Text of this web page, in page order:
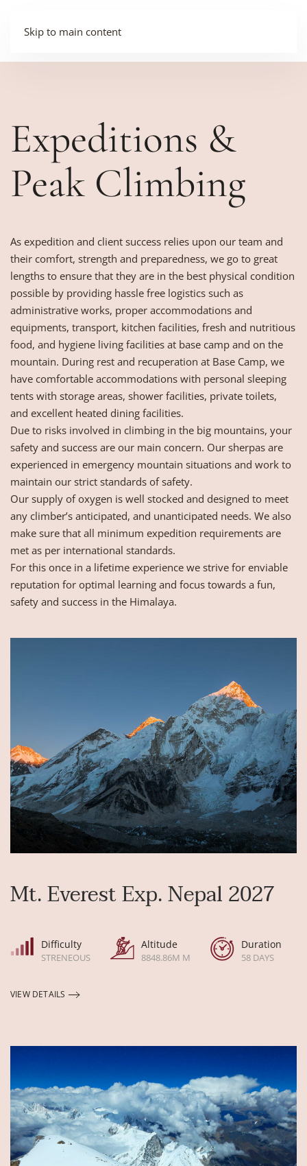
Skip to main content
Expeditions &
Peak Climbing
As expedition and client success relies upon our team and
their comfort, strength and preparedness, we go to great
lengths to ensure that they are in the best physical condition
possible by providing hassle free logistics such as
administrative works, proper accommodations and
equipments, transport, kitchen facilities, fresh and nutritious
food, and hygiene living facilities at base camp and on the
mountain. During rest and recuperation at Base Camp, we
have comfortable accommodations with personal sleeping
tents with storage areas, shower facilities, private toilets,
and excellent heated dining facilities.
Due to risks involved in climbing in the big mountains, your
safety and success are our main concern. Our sherpas are
experienced in emergency mountain situations and work to
maintain our strict standards of safety.
Our supply of oxygen is well stocked and designed to meet
any climber’s anticipated, and unanticipated needs. We also
make sure that all minimum expedition requirements are
met as per international standards.
For this once in a lifetime experience we strive for enviable
reputation for optimal learning and focus towards a fun,
safety and success in the Himalaya.
Mt. Everest Exp. Nepal 2027
Difficulty
STRENEOUS
Altitude
8848.86M M
Duration
58 DAYS
VIEW DETAILS